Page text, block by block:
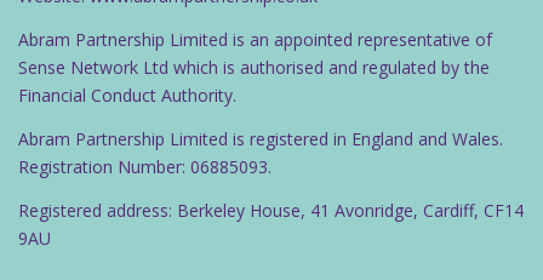
Abram Partnership Limited is an appointed representative of
Sense Network Ltd which is authorised and regulated by the
Financial Conduct Authority.
Abram Partnership Limited is registered in England and Wales.
Registration Number: 06885093.
Registered address: Berkeley House, 41 Avonridge, Cardiff, CF14
9AU